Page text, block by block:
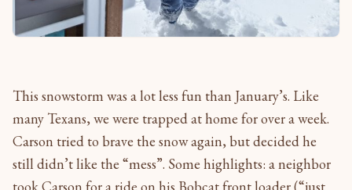
This snowstorm was a lot less fun than January’s. Like
many Texans, we were trapped at home for over a week.
Carson tried to brave the snow again, but decided he
still didn’t like the “mess”. Some highlights: a neighbor